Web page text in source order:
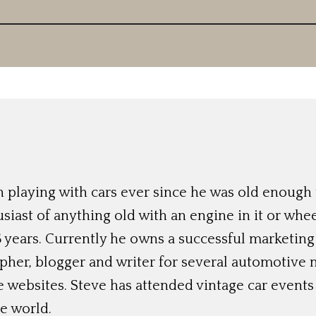
playing with cars ever since he was old
of anything old with an engine in it or
Currently he owns a successful
blogger and writer for several automotive
Steve has attended vintage car
world.